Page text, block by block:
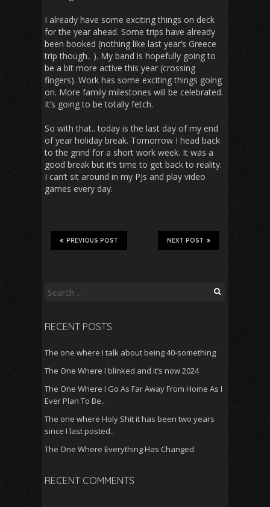
I already have some exciting things on deck
for the year ahead. Some trips have already
been booked (nothing like last year’s Greece
trip though.. ). My band is hopefully going to
be a bit more active this year (crossing
fingers). Work has some exciting things going
on. More family milestones will be celebrated.
It’s going to be totally fetch.
So with that.. today is the last day of my end
of year holiday break. Tomorrow I head back
to the grind for a short work week. It was a
good break but it’s time to get back to reality.
I can’t sit around in my PJs and play video
games every day.
NEXT POST
PREVIOUS POST
Search
RECENT POSTS
The one where I talk about being 40-something
The One Where I blinked and it’s now 2024
The One Where I Go As Far Away From Home As I
Ever Plan To Be..
The one where Holy Shit it has been two years
since I last posted..
The One Where Everything Has Changed
RECENT COMMENTS